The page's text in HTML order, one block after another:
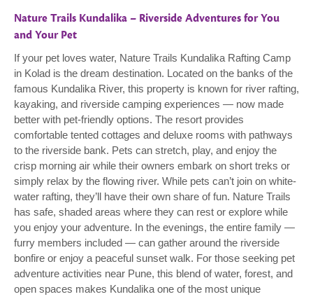
Nature Trails Kundalika – Riverside Adventures for You
and Your Pet
If your pet loves water, Nature Trails Kundalika Rafting Camp
in Kolad is the dream destination. Located on the banks of the
famous Kundalika River, this property is known for river rafting,
kayaking, and riverside camping experiences — now made
better with pet-friendly options. The resort provides
comfortable tented cottages and deluxe rooms with pathways
to the riverside bank. Pets can stretch, play, and enjoy the
crisp morning air while their owners embark on short treks or
simply relax by the flowing river. While pets can’t join on white-
water rafting, they’ll have their own share of fun. Nature Trails
has safe, shaded areas where they can rest or explore while
you enjoy your adventure. In the evenings, the entire family —
furry members included — can gather around the riverside
bonfire or enjoy a peaceful sunset walk. For those seeking pet
adventure activities near Pune, this blend of water, forest, and
open spaces makes Kundalika one of the most unique